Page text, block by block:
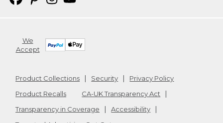
We
Accept
Product Collections Security
Privacy Policy
Product Recalls
CA-UK Transparency Act
Transparency in Coverage
Accessibility